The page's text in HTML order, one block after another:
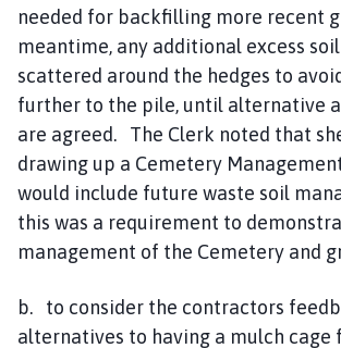
needed for backfilling more recent
meantime, any additional excess
scattered around the hedges to
further to the pile, until alternative
are agreed. The Clerk noted that
drawing up a Cemetery
would include future waste soil
this was a requirement to
management of the Cemetery and
b. to consider the contractors
alternatives to having a mulch cage